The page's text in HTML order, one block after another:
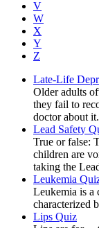
V
W
X
Y
Z
Late-Life
Older adults
they fail to
doctor about it.
Lead Safety
True or false:
children are
taking the
Leukemia
Leukemia is a
characterized
Lips Quiz